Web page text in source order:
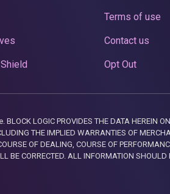
Terms of use
Contact us
Opt Out
LOGIC PROVIDES THE DATA HEREIN
THE IMPLIED WARRANTIES OF
OF DEALING, COURSE OF
BE CORRECTED. ALL INFORMATION